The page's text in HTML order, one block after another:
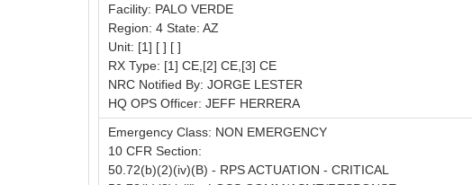
Facility: PALO VERDE
Region: 4 State: AZ
Unit: [1] [ ] [ ]
RX Type: [1] CE,[2] CE,[3] CE
NRC Notified By: JORGE LESTER
HQ OPS Officer: JEFF HERRERA
Emergency Class: NON EMERGENCY
10 CFR Section:
50.72(b)(2)(iv)(B) - RPS ACTUATION - CRITICAL